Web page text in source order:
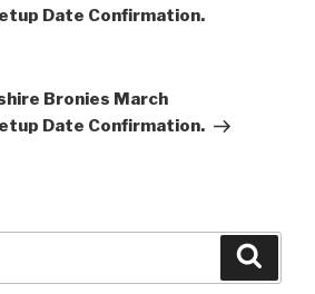
Date Confirmation.
Bronies March
Date Confirmation.